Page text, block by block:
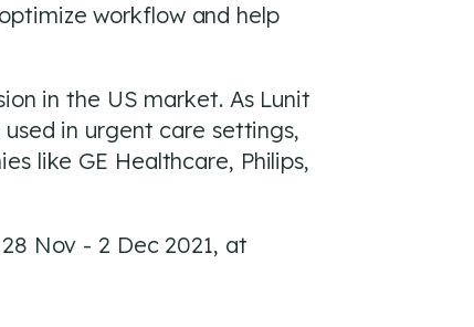
workflow and help
in the US market. As Lunit
in urgent care settings,
like GE Healthcare, Philips,
Nov - 2 Dec 2021, at